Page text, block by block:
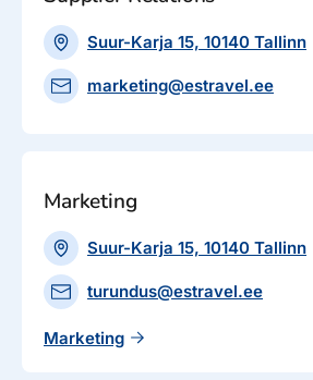
Suur-Karja 15, 10140 Tallinn
marketing@estravel.ee
Marketing
Suur-Karja 15, 10140 Tallinn
turundus@estravel.ee
Marketing